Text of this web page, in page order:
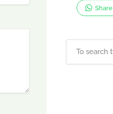
Share